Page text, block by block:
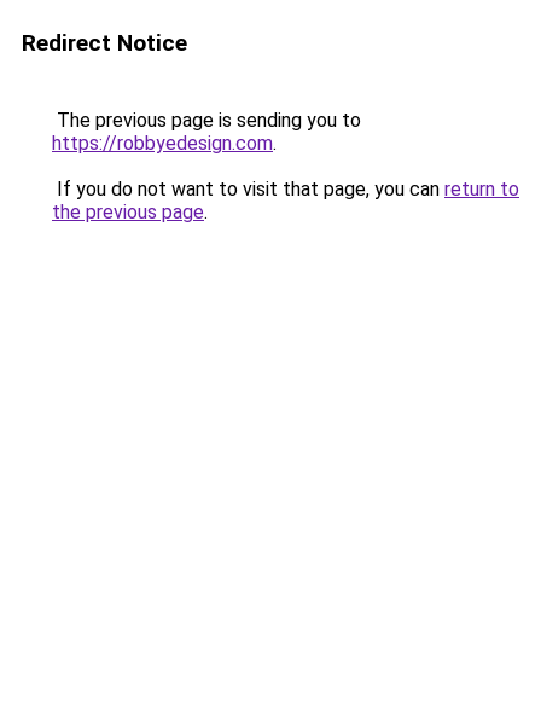
Redirect Notice
The previous page is sending you to
https://robbyedesign.com.
If you do not want to visit that page, you can return to
the previous page.